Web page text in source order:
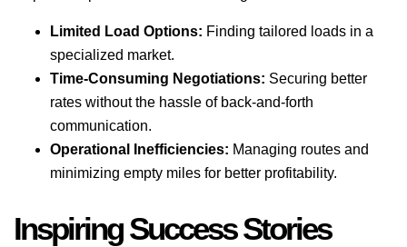
Limited Load Options: Finding tailored loads in a
specialized market.
Time-Consuming Negotiations: Securing better
rates without the hassle of back-and-forth
communication.
Operational Inefficiencies: Managing routes and
minimizing empty miles for better profitability.
Inspiring Success Stories